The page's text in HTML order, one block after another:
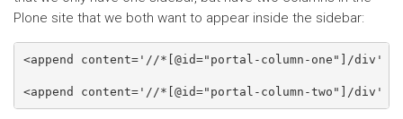
Plone site that we both want to appear inside the sidebar:
<append content='//*[@id="portal-column-one"]/div'